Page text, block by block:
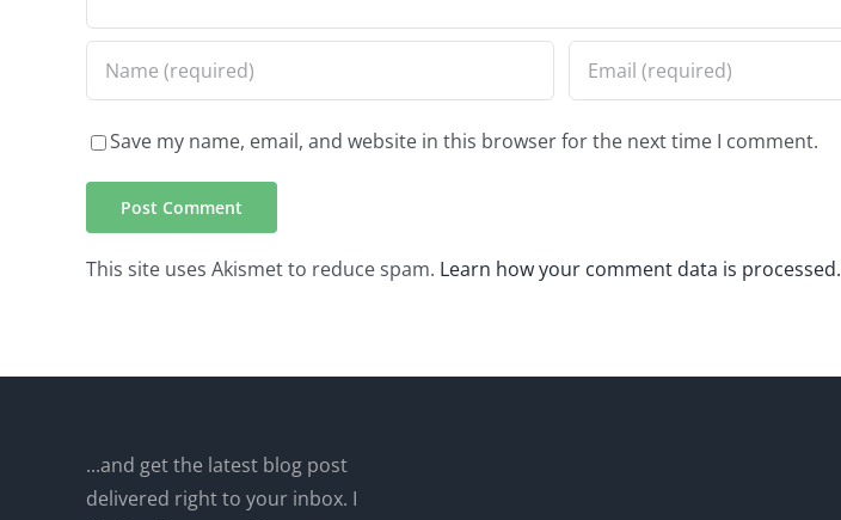
Save my name, email, and website in this browser for the next time I comment.
This site uses Akismet to reduce spam. Learn how your comment data is processed.
...and get the latest blog post
delivered right to your inbox. I